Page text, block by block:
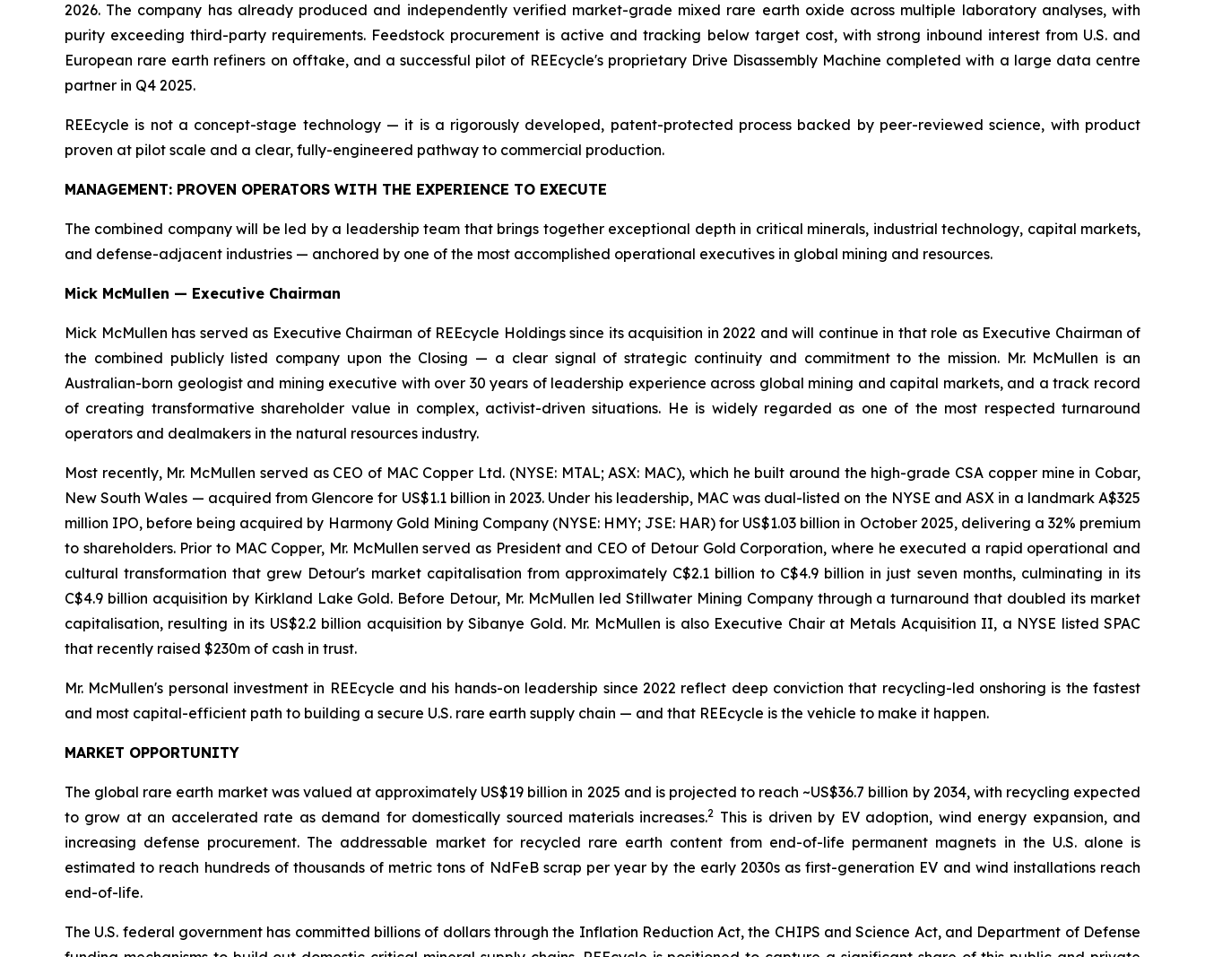
2026. The company has already produced and independently verified market-grade mixed rare earth oxide across multiple laboratory analyses, with
purity exceeding third-party requirements. Feedstock procurement is active and tracking below target cost, with strong inbound interest from U.S. and
European rare earth refiners on offtake, and a successful pilot of REEcycle's proprietary Drive Disassembly Machine completed with a large data centre
partner in Q4 2025.
REEcycle is not a concept-stage technology — it is a rigorously developed, patent-protected process backed by peer-reviewed science, with product
proven at pilot scale and a clear, fully-engineered pathway to commercial production.
MANAGEMENT: PROVEN OPERATORS WITH THE EXPERIENCE TO EXECUTE
The combined company will be led by a leadership team that brings together exceptional depth in critical minerals, industrial technology, capital markets,
and defense-adjacent industries — anchored by one of the most accomplished operational executives in global mining and resources.
Mick McMullen — Executive Chairman
Mick McMullen has served as Executive Chairman of REEcycle Holdings since its acquisition in 2022 and will continue in that role as Executive Chairman of
the combined publicly listed company upon the Closing — a clear signal of strategic continuity and commitment to the mission. Mr. McMullen is an
Australian-born geologist and mining executive with over 30 years of leadership experience across global mining and capital markets, and a track record
of creating transformative shareholder value in complex, activist-driven situations. He is widely regarded as one of the most respected turnaround
operators and dealmakers in the natural resources industry.
Most recently, Mr. McMullen served as CEO of MAC Copper Ltd. (NYSE: MTAL; ASX: MAC), which he built around the high-grade CSA copper mine in Cobar,
New South Wales — acquired from Glencore for US$1.1 billion in 2023. Under his leadership, MAC was dual-listed on the NYSE and ASX in a landmark A$325
million IPO, before being acquired by Harmony Gold Mining Company (NYSE: HMY; JSE: HAR) for US$1.03 billion in October 2025, delivering a 32% premium
to shareholders. Prior to MAC Copper, Mr. McMullen served as President and CEO of Detour Gold Corporation, where he executed a rapid operational and
cultural transformation that grew Detour's market capitalisation from approximately C$2.1 billion to C$4.9 billion in just seven months, culminating in its
C$4.9 billion acquisition by Kirkland Lake Gold. Before Detour, Mr. McMullen led Stillwater Mining Company through a turnaround that doubled its market
capitalisation, resulting in its US$2.2 billion acquisition by Sibanye Gold. Mr. McMullen is also Executive Chair at Metals Acquisition II, a NYSE listed SPAC
that recently raised $230m of cash in trust.
Mr. McMullen's personal investment in REEcycle and his hands-on leadership since 2022 reflect deep conviction that recycling-led onshoring is the fastest
and most capital-efficient path to building a secure U.S. rare earth supply chain — and that REEcycle is the vehicle to make it happen.
MARKET OPPORTUNITY
The global rare earth market was valued at approximately US$19 billion in 2025 and is projected to reach ~US$36.7 billion by 2034, with recycling expected
to grow at an accelerated rate as demand for domestically sourced materials increases.2 This is driven by EV adoption, wind energy expansion, and
increasing defense procurement. The addressable market for recycled rare earth content from end-of-life permanent magnets in the U.S. alone is
estimated to reach hundreds of thousands of metric tons of NdFeB scrap per year by the early 2030s as first-generation EV and wind installations reach
end-of-life.
The U.S. federal government has committed billions of dollars through the Inflation Reduction Act, the CHIPS and Science Act, and Department of Defense